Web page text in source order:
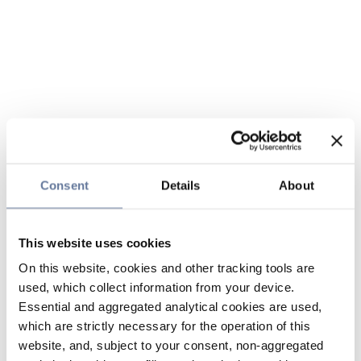
Consent Details About
This website uses cookies
On this website, cookies and other tracking tools are
used, which collect information from your device.
Essential and aggregated analytical cookies are used,
which are strictly necessary for the operation of this
website, and, subject to your consent, non-aggregated